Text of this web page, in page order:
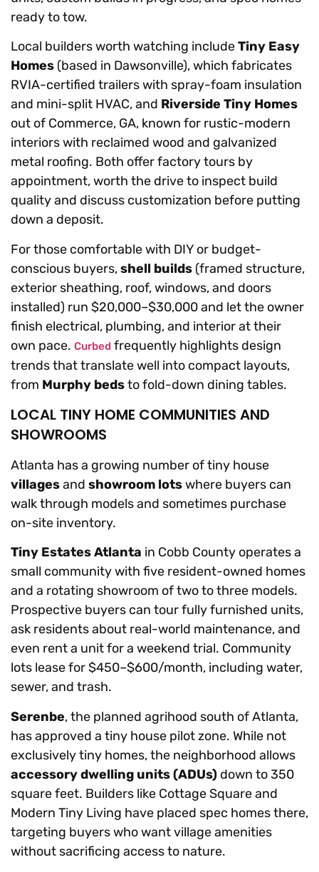
ready to tow.
Local builders worth watching includeTiny Easy
Homes (based in Dawsonville), which fabricates
RVIA-certified trailers with spray-foam insulation
and mini-split HVAC, and Riverside Tiny Homes
out of Commerce, GA, known for rustic-modern
interiors with reclaimed wood and galvanized
metal roofing. Both offer factory tours by
appointment, worth the drive to inspect build
quality and discuss customization before putting
down a deposit.
For those comfortable with DIY or budget-
conscious buyers,shell builds (framed structure,
exterior sheathing, roof, windows, and doors
installed) run $20,000–$30,000 and let the owner
finish electrical, plumbing, and interior at their
own pace. Curbed frequently highlights design
trends that translate well into compact layouts,
from Murphy bedsto fold-down dining tables.
LOCAL TINY HOME COMMUNITIES AND
SHOWROOMS
Atlanta has a growing number of tiny house
villagesand showroom lotswhere buyers can
walk through models and sometimes purchase
on-site inventory.
Tiny Estates Atlanta in Cobb County operates a
small community with five resident-owned homes
and a rotating showroom of two to three models.
Prospective buyers can tour fully furnished units,
ask residents about real-world maintenance, and
even rent a unit for a weekend trial. Community
lots lease for $450–$600/month, including water,
sewer, and trash.
Serenbe, the planned agrihood south of Atlanta,
has approved a tiny house pilot zone. While not
exclusively tiny homes, the neighborhood allows
accessory dwelling units (ADUs) down to 350
square feet. Builders like Cottage Square and
Modern Tiny Living have placed spec homes there,
targeting buyers who want village amenities
without sacrificing access to nature.